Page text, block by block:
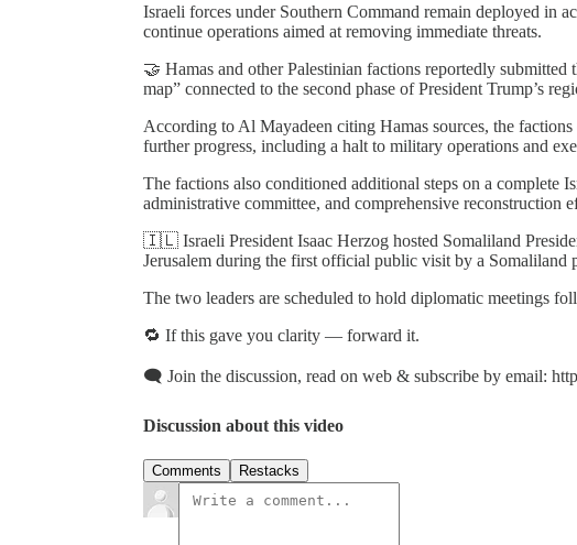
Israeli forces under Southern Command remain deployed in
continue operations aimed at removing immediate threats.
🤝 Hamas and other Palestinian factions reportedly submitted
map” connected to the second phase of President Trump’s
According to Al Mayadeen citing Hamas sources, the
further progress, including a halt to military operations and
The factions also conditioned additional steps on a complete
administrative committee, and comprehensive reconstruction
🇮🇱 Israeli President Isaac Herzog hosted Somaliland
Jerusalem during the first official public visit by a Somaliland
The two leaders are scheduled to hold diplomatic meetings
🔁 If this gave you clarity — forward it.
🗨️ Join the discussion, read on web & subscribe by email:
Discussion about this video
Comments Restacks